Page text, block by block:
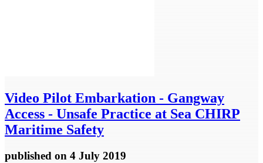
Video Pilot Embarkation - Gangway
Access - Unsafe Practice at Sea CHIRP
Maritime Safety
published on 4 July 2019